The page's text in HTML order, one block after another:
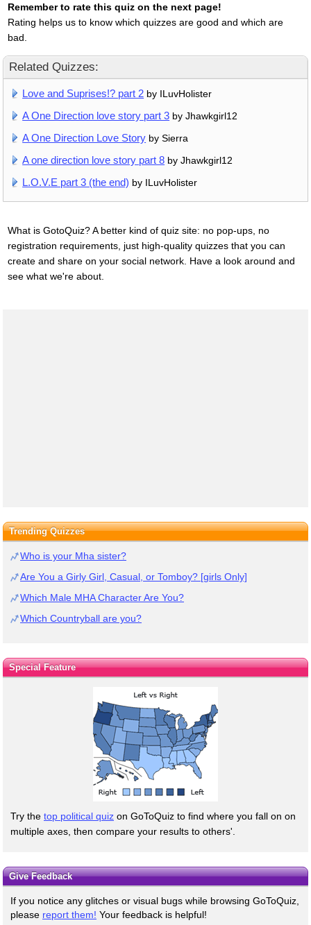
Remember to rate this quiz on the next page!
Rating helps us to know which quizzes are good and which are
bad.
Related Quizzes:
Love and Suprises!? part 2 by ILuvHolister
A One Direction love story part 3 by Jhawkgirl12
A One Direction Love Story by Sierra
A one direction love story part 8 by Jhawkgirl12
L.O.V.E part 3 (the end) by ILuvHolister
What is GotoQuiz? A better kind of quiz site: no pop-ups, no
registration requirements, just high-quality quizzes that you can
create and share on your social network. Have a look around and
see what we're about.
Trending Quizzes
Who is your Mha sister?
Are You a Girly Girl, Casual, or Tomboy? [girls Only]
Which Male MHA Character Are You?
Which Countryball are you?
Special Feature
Try the top political quiz on GoToQuiz to find where you fall on on
multiple axes, then compare your results to others'.
Give Feedback
If you notice any glitches or visual bugs while browsing GoToQuiz,
please report them! Your feedback is helpful!